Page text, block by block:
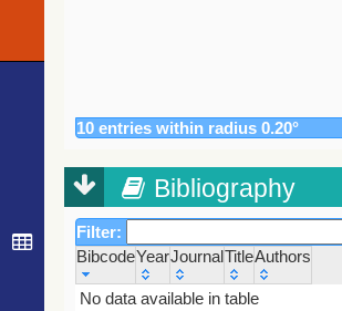
10 entries within radius 0.20°
Bibliography
Filter:
BibcodeYearJournalTitleAuthors
Bibcode
No data available in table